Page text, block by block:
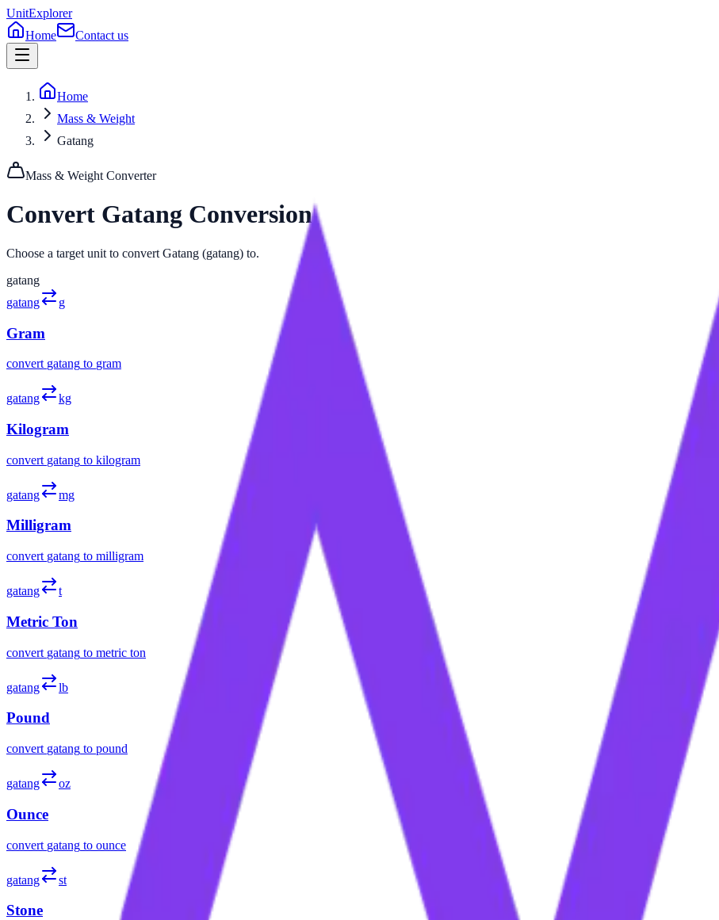
UnitExplorer
Home
Contact us
Home
Mass & Weight
Gatang
Mass & Weight Converter
Convert Gatang Conversion
Choose a target unit to convert Gatang (gatang) to.
gatang
gatang
g
Gram
convert gatang to gram
gatang kg
Kilogram
convert gatang to kilogram
gatang mg
Milligram
convert gatang to milligram
gatang t
Metric Ton
convert gatang to metric ton
gatang lb
Pound
convert gatang to pound
gatang oz
Ounce
convert gatang to ounce
gatang st
Stone